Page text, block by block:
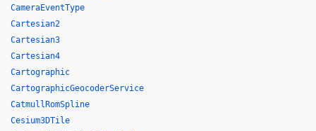
CameraEventType
Cartesian2
Cartesian3
Cartesian4
Cartographic
CartographicGeocoderService
CatmullRomSpline
Cesium3DTile